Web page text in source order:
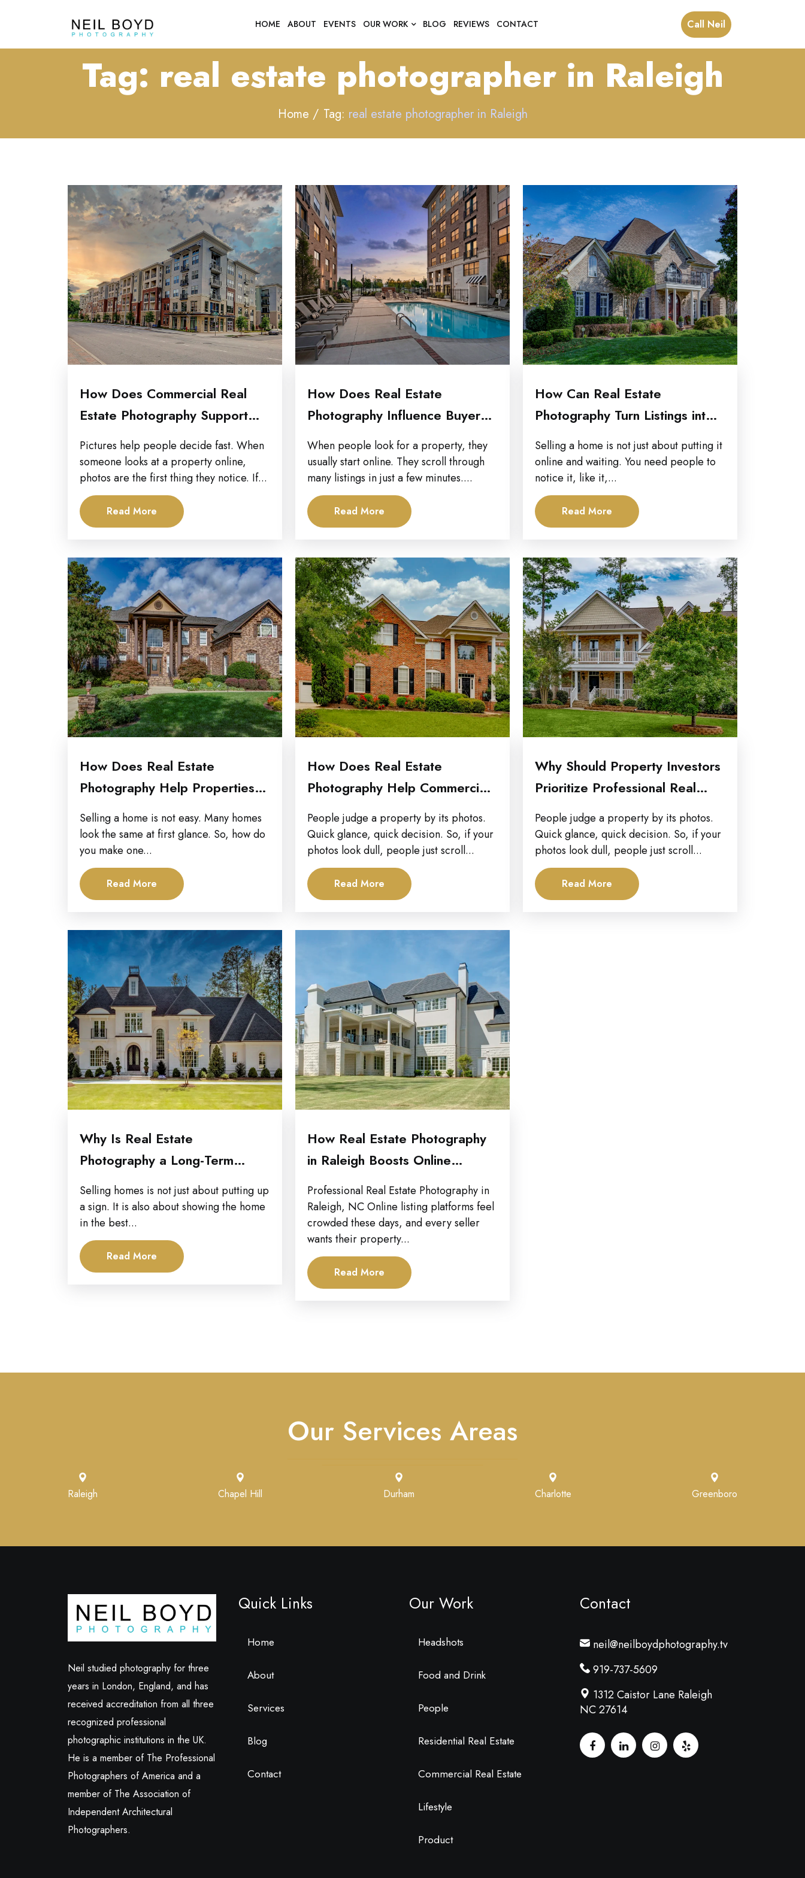
HOME ABOUT EVENTS OUR WORK BLOG REVIEWS CONTACT Call Neil
Tag: real estate photographer in Raleigh
Home Tag: real estate photographer in Raleigh
How Does Commercial Real
Estate Photography Support
Multi-Channel Marketing
Campaigns?
Pictures help people decide fast. When
someone looks at a property online,
photos are the first thing they notice. If...
Read More
How Does Real Estate
Photography Influence Buyer
Decisions Across Property...
When people look for a property, they
usually start online. They scroll through
many listings in just a few minutes....
Read More
How Can Real Estate
Photography Turn Listings into
High-Performing Marketing...
Selling a home is not just about putting it
online and waiting. You need people to
notice it, like it,...
Read More
How Does Real Estate
Photography Help Properties
Stand Out in...
Selling a home is not easy. Many homes
look the same at first glance. So, how do
you make one...
Read More
How Does Real Estate
Photography Help Commercial
Property Investors Attract...
People judge a property by its photos.
Quick glance, quick decision. So, if your
photos look dull, people just scroll...
Read More
Why Should Property Investors
Prioritize Professional Real
Estate Photography?
People judge a property by its photos.
Quick glance, quick decision. So, if your
photos look dull, people just scroll...
Read More
Why Is Real Estate
Photography a Long-Term
Marketing Investment for...
Selling homes is not just about putting up
a sign. It is also about showing the home
in the best...
Read More
How Real Estate Photography
in Raleigh Boosts Online
Exposure for...
Professional Real Estate Photography in
Raleigh, NC Online listing platforms feel
crowded these days, and every seller
wants their property...
Read More
Our Services Areas
Raleigh Chapel Hill Durham Charlotte Greenboro
Neil studied photography for three
years in London, England, and has
received accreditation from all three
recognized professional
photographic institutions in the UK.
He is a member of The Professional
Photographers of America and a
member of The Association of
Independent Architectural
Photographers.
Quick Links
Home
About
Services
Blog
Contact
Our Work
Headshots
Food and Drink
People
Residential Real Estate
Commercial Real Estate
Lifestyle
Product
Contact
neil@neilboydphotography.tv
919-737-5609
1312 Caistor Lane Raleigh
NC 27614